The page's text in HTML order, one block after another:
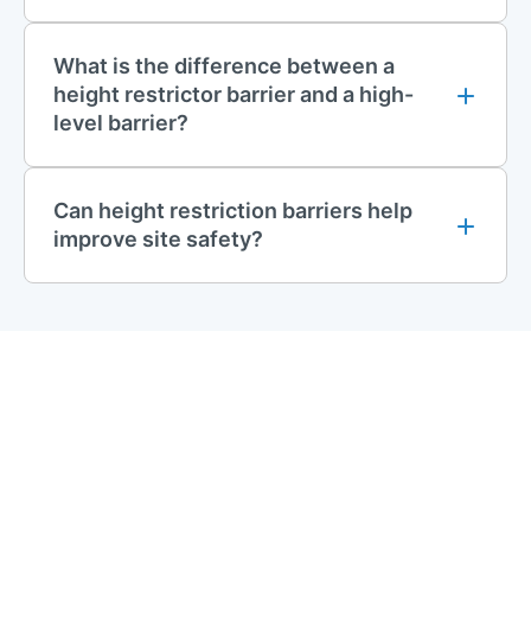
What is the difference between a
height restrictor barrier and a high-
level barrier?
Can height restriction barriers help
improve site safety?